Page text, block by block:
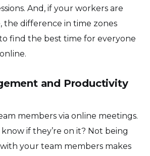
And, if your workers are
the difference in time zones
find the best time for everyone
and Productivity
members via online meetings.
if they’re on it? Not being
your team members makes